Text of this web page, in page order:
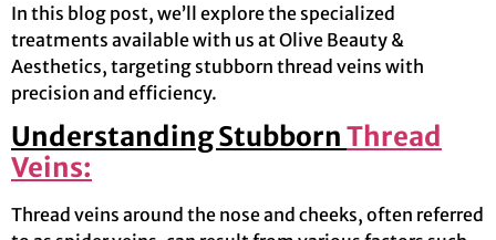
In this blog post, we’ll explore the specialized
treatments available with us at Olive Beauty &
Aesthetics, targeting stubborn thread veins with
precision and efficiency.
Understanding StubbornThread
Veins:
Thread veins around the nose and cheeks, often referred